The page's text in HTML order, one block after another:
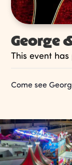
George
This event has
Come see